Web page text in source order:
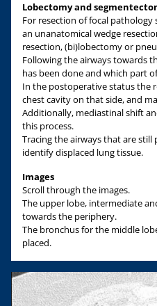
Lobectomy and
For resection of focal pathology
an unanatomical wedge
resection, (bi)lobectomy or
Following the airways towards
has been done and which part
In the postoperative status the
chest cavity on that side, and
Additionally, mediastinal shift
this process.
Tracing the airways that are
identify displaced lung tissue.
Images
Scroll through the images.
The upper lobe, intermediate
towards the periphery.
The bronchus for the middle
placed.